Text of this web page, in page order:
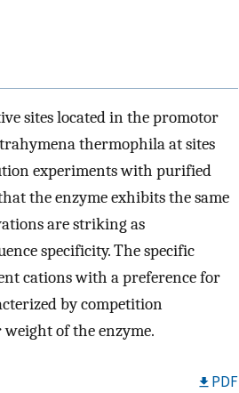
sites located in the promotor
thermophila at sites
experiments with purified
the enzyme exhibits the same
are striking as
specificity. The specific
cations with a preference for
by competition
of the enzyme.
PDF